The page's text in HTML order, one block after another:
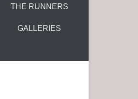
THE RUNNERS
GALLERIES